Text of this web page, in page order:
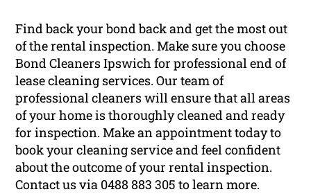
Find back your bond back and get the most out
of the rental inspection. Make sure you choose
Bond Cleaners Ipswich for professional end of
lease cleaning services. Our team of
professional cleaners will ensure that all areas
of your home is thoroughly cleaned and ready
for inspection. Make an appointment today to
book your cleaning service and feel confident
about the outcome of your rental inspection.
Contact us via 0488 883 305 to learn more.